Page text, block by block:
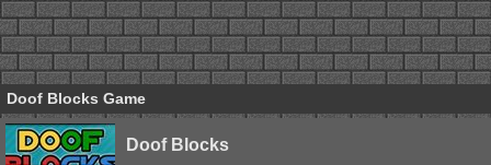
Doof Blocks Game
Doof Blocks